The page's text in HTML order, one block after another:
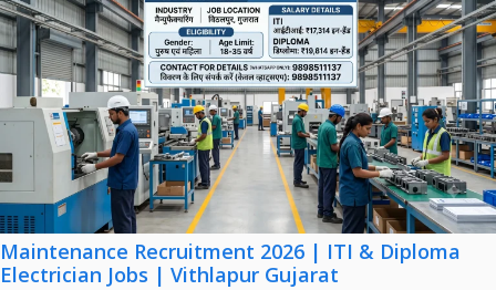
Maintenance Recruitment 2026 | ITI & Diploma
Electrician Jobs | Vithlapur Gujarat